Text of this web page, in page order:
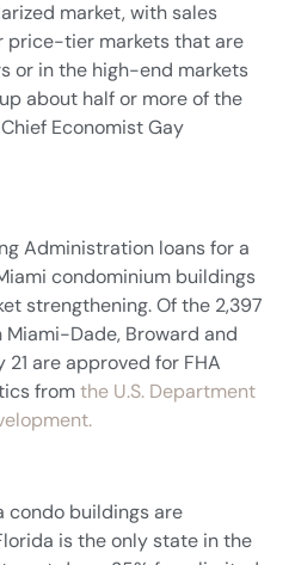
market, with sales
price-tier markets that are
or in the high-end markets
about half or more of the
Chief Economist Gay
Administration loans for a
condominium buildings
strengthening. Of the 2,397
Dade, Broward and
21 are approved for FHA
fromthe U.S. Department
condo buildings are
is the only state in the